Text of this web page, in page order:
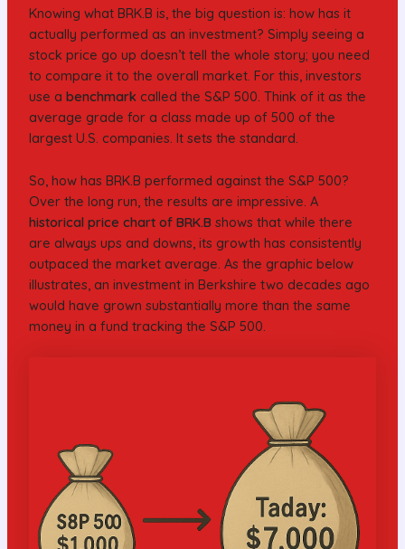
Knowing what BRK.B is, the big question is: how has it
actually performed as an investment? Simply seeing a
stock price go up doesn’t tell the whole story; you need
to compare it to the overall market. For this, investors
use a benchmarkcalled the S&P 500. Think of it as the
average grade for a class made up of 500 of the
largest U.S. companies. It sets the standard.
So, how has BRK.B performed against the S&P 500?
Over the long run, the results are impressive. A
historical price chart of BRK.B shows that while there
are always ups and downs, its growth has consistently
outpaced the market average. As the graphic below
illustrates, an investment in Berkshire two decades ago
would have grown substantially more than the same
money in a fund tracking the S&P 500.